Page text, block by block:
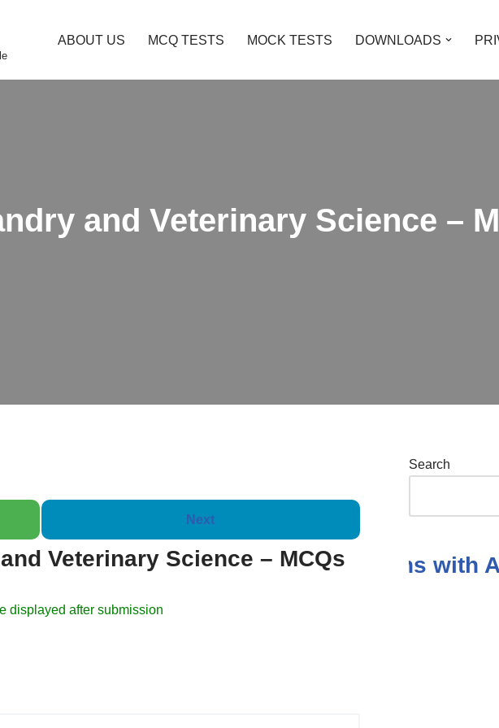
ABOUT US MCQ TESTS MOCK TESTS DOWNLOADS
and Veterinary Science –
Next
Veterinary Science – MCQs
displayed after submission
Search
Booklet of 2000 Questions with